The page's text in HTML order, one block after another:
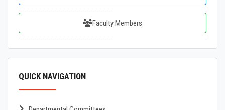
Faculty Members
QUICK NAVIGATION